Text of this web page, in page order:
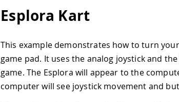
Esplora Kart
This example demonstrates how to turn
game pad. It uses the analog joystick and
game. The Esplora will appear to the
computer will see joystick movement and